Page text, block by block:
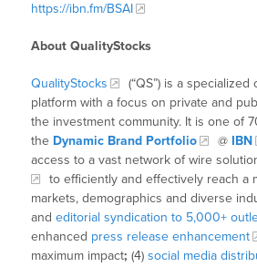
https://ibn.fm/BSAI
About QualityStocks
QualityStocks
(“QS”) is a
platform with a focus on private and
the investment community. It is one of
the Dynamic Brand Portfolio @ IBN
access to a vast network of wire
to efficiently and effectively reach a
markets, demographics and diverse
andeditorial syndication to 5,000+
enhanced press release enhancement
maximum impact; (4)social media